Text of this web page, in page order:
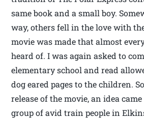
same book and a small boy.
way, others fell in the love with
movie was made that almost
heard of. I was again asked to
elementary school and read
dog eared pages to the children.
release of the movie, an idea
group of avid train people in